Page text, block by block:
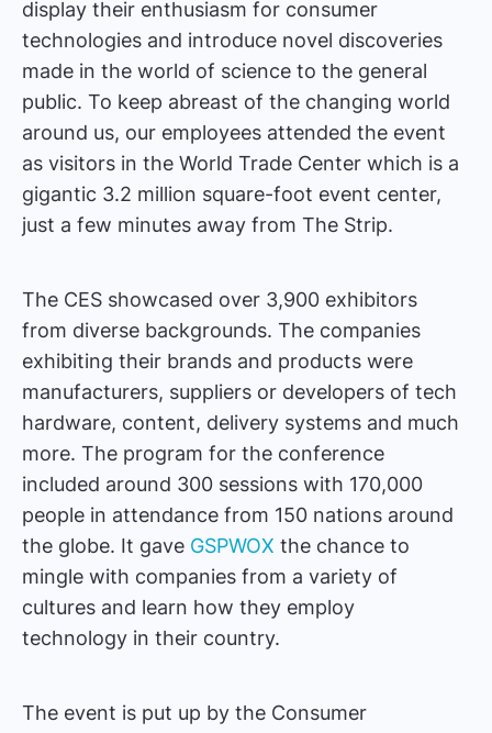
display their enthusiasm for consumer
technologies and introduce novel discoveries
made in the world of science to the general
public. To keep abreast of the changing world
around us, our employees attended the event
as visitors in the World Trade Center which is a
gigantic 3.2 million square-foot event center,
just a few minutes away from The Strip.
The CES showcased over 3,900 exhibitors
from diverse backgrounds. The companies
exhibiting their brands and products were
manufacturers, suppliers or developers of tech
hardware, content, delivery systems and much
more. The program for the conference
included around 300 sessions with 170,000
people in attendance from 150 nations around
the globe. It gave GSPWOX the chance to
mingle with companies from a variety of
cultures and learn how they employ
technology in their country.
The event is put up by the Consumer